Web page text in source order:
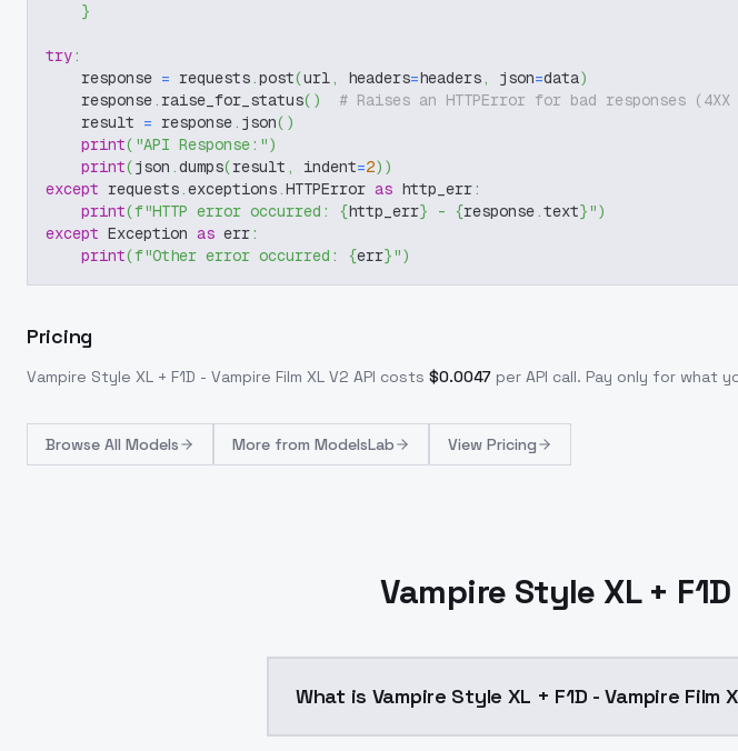
}
try:
    response
= requests.post(url, headers=headers, json=data)
    response
. raise_for_status( )
# Raises an HTTPError for bad responses (4XX
    result
= response. json( )
print( "API Response:")
print(json .dumps(result , indent=2) )
except requests.exceptions.HTTPError as http_err:
print(f"HTTP error occurred: {http_err} - {response.text}")
except Exception as err:
print(f"Other error occurred: {err}")
Pricing
Vampire Style XL + F1D - Vampire Film XL V2 API costs $0.0047 per API call. Pay only for what
Browse All Models More from ModelsLab View Pricing
Vampire Style XL +
What is Vampire Style XL + F1D - Vampire Film